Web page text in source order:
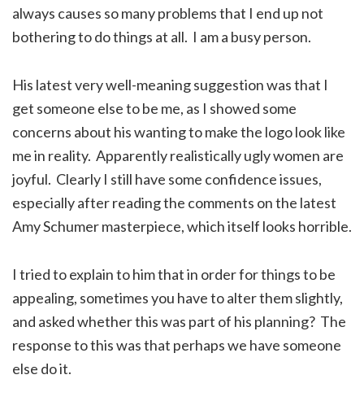
always causes so many problems that I end up not
bothering to do things at all. I am a busy person.
His latest very well-meaning suggestion was that I
get someone else to be me, as I showed some
concerns about his wanting to make the logo look like
me in reality. Apparently realistically ugly women are
joyful. Clearly I still have some confidence issues,
especially after reading the comments on the latest
Amy Schumer masterpiece, which itself looks horrible.
I tried to explain to him that in order for things to be
appealing, sometimes you have to alter them slightly,
and asked whether this was part of his planning? The
response to this was that perhaps we have someone
else do it.